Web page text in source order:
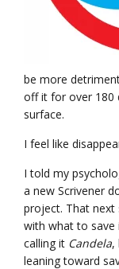
be more
off it for over 180
surface.
I feel like
I told my
a new Scrivener
project. That next
with what to save
calling it Candela,
leaning toward